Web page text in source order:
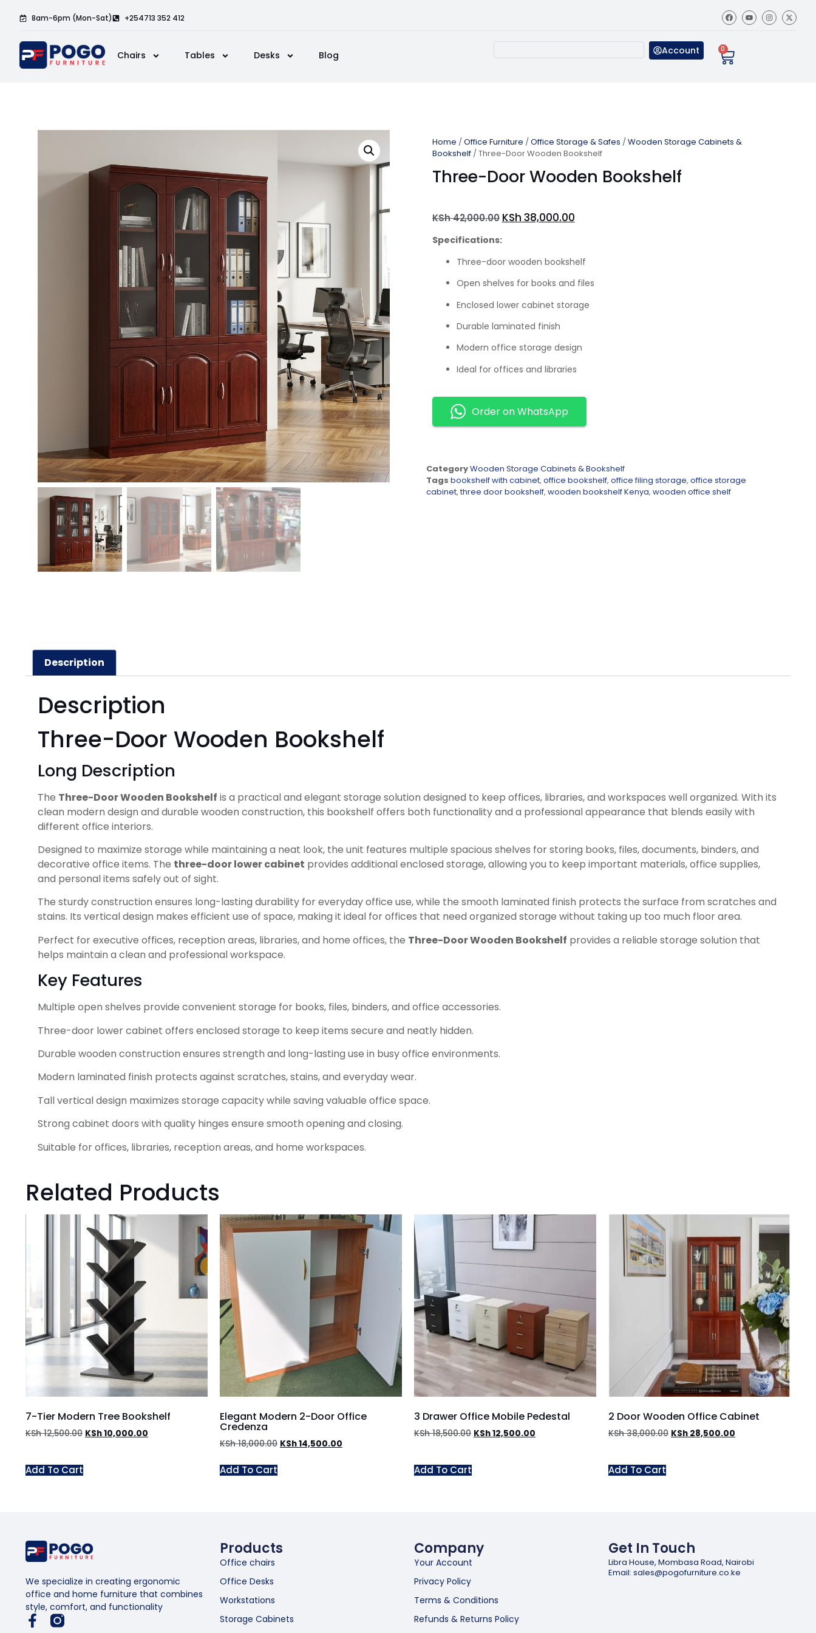
8am-6pm (Mon-Sat) +254713 352 412
Chairs Tables Desks Blog Account 0
Home /Office Furniture /Office Storage & Safes /Wooden Storage Cabinets &
Bookshelf / Three-Door Wooden Bookshelf
Three-Door Wooden Bookshelf
KSh42,000.00 KSh 38,000.00
Specifications:
Three-door wooden bookshelf
Open shelves for books and files
Enclosed lower cabinet storage
Durable laminated finish
Modern office storage design
Ideal for offices and libraries
Order on WhatsApp
CategoryWooden Storage Cabinets & Bookshelf
Tags bookshelf with cabinet, office bookshelf, office filing storage, office storage
cabinet,three door bookshelf, wooden bookshelf Kenya, wooden office shelf
Description
Description
Three-Door Wooden Bookshelf
Long Description
The Three-Door Wooden Bookshelf is a practical and elegant storage solution designed to keep offices, libraries, and workspaces well organized. With its
clean modern design and durable wooden construction, this bookshelf offers both functionality and a professional appearance that blends easily with
different office interiors.
Designed to maximize storage while maintaining a neat look, the unit features multiple spacious shelves for storing books, files, documents, binders, and
decorative office items. The three-door lower cabinet provides additional enclosed storage, allowing you to keep important materials, office supplies,
and personal items safely out of sight.
The sturdy construction ensures long-lasting durability for everyday office use, while the smooth laminated finish protects the surface from scratches and
stains. Its vertical design makes efficient use of space, making it ideal for offices that need organized storage without taking up too much floor area.
Perfect for executive offices, reception areas, libraries, and home offices, the Three-Door Wooden Bookshelf provides a reliable storage solution that
helps maintain a clean and professional workspace.
Key Features
Multiple open shelves provide convenient storage for books, files, binders, and office accessories.
Three-door lower cabinet offers enclosed storage to keep items secure and neatly hidden.
Durable wooden construction ensures strength and long-lasting use in busy office environments.
Modern laminated finish protects against scratches, stains, and everyday wear.
Tall vertical design maximizes storage capacity while saving valuable office space.
Strong cabinet doors with quality hinges ensure smooth opening and closing.
Suitable for offices, libraries, reception areas, and home workspaces.
Related Products
7-Tier Modern Tree Bookshelf
KSh12,500.00 KSh10,000.00
Add To Cart
Elegant Modern 2-Door Office
Credenza
KSh18,000.00 KSh14,500.00
Add To Cart
3 Drawer Office Mobile Pedestal
KSh18,500.00 KSh12,500.00
Add To Cart
2 Door Wooden Office Cabinet
KSh38,000.00 KSh 28,500.00
Add To Cart
We specialize in creating ergonomic
office and home furniture that combines
style, comfort, and functionality
Products
Office chairs
Office Desks
Workstations
Storage Cabinets
Company
Your Account
Privacy Policy
Terms & Conditions
Refunds & Returns Policy
Get In Touch
Libra House, Mombasa Road, Nairobi
Email: sales@pogofurniture.co.ke